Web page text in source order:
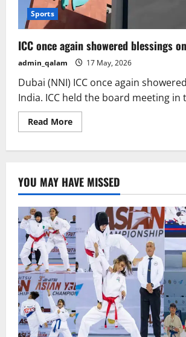
Sports
ICC once again showered blessings
admin_qalam 17 May, 2026
Dubai (NNI) ICC once again
India. ICC held the board meeting in
Read MoreRead
more
blessings
on
India
YOU MAY HAVE MISSED